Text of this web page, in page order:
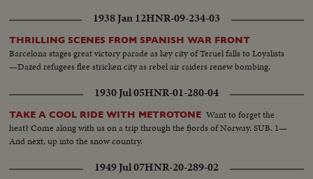
1938 Jan 12HNR-09-234-03
THRILLING SCENES FROM SPANISH WAR FRONT
Barcelona stages great victory parade as key city of Teruel falls to Loyalists
—Dazed refugees flee stricken city as rebel air raiders renew bombing.
1930 Jul 05HNR-01-280-04
TAKE A COOL RIDE WITH METROTONE Want to forget the
heat? Come along with us on a trip through the fjords of Norway. SUB. 1—
And next, up into the snow country.
1949 Jul 07HNR-20-289-02